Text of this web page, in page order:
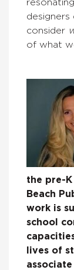
designers
consider
of what
the pre-
Beach
work is
school
lives of